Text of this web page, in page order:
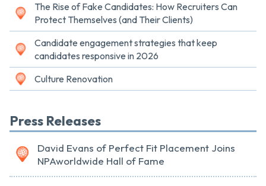
The Rise of Fake Candidates: How Recruiters Can
Protect Themselves (and Their Clients)
Candidate engagement strategies that keep
candidates responsive in 2026
Culture Renovation
Press Releases
David Evans of Perfect Fit Placement Joins
NPAworldwide Hall of Fame